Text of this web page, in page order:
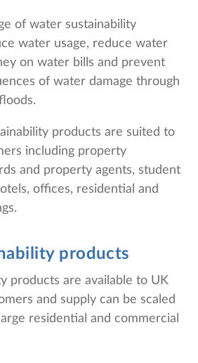
of water sustainability
water usage, reduce water
on water bills and prevent
of water damage through
products are suited to
including property
and property agents, student
offices, residential and
products
products are available to UK
and supply can be scaled
residential and commercial